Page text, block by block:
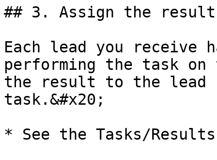
## 3. Assign the
Each lead you
performing the task
the result to the lead
task.&#x20;
* See the Tasks/